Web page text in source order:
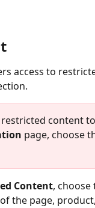
access to
restricted content
page, choose
Content,
the page,